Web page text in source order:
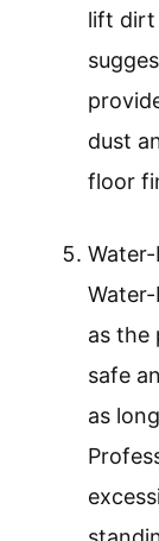
lift dirt
dust
floor
as the
safe
as